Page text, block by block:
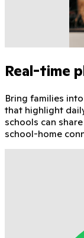
Real-time
Bring families
that highlight
schools can
school-home